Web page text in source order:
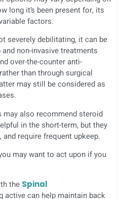
long it’s been present for, its
factors.
severely debilitating, it can be
non-invasive treatments
over-the-counter anti-
than through surgical
may still be considered as
also recommend steroid
in the short-term, but they
require frequent upkeep.
may want to act upon if you
the Spinal
active can help maintain back